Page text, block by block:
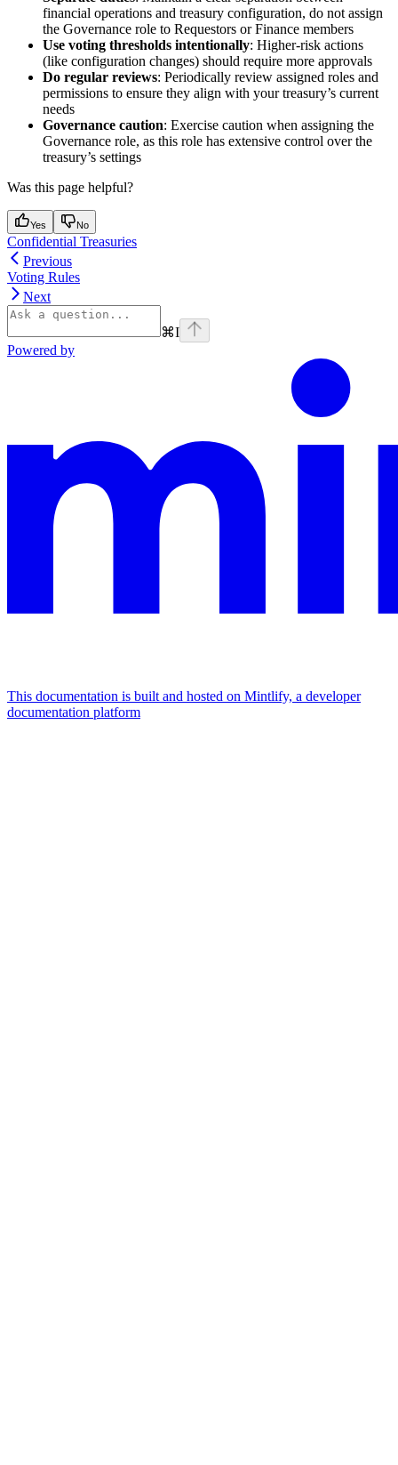
financial operations and treasury configuration, do not assign
the Governance role to Requestors or Finance members
Use voting thresholds intentionally: Higher-risk actions
(like configuration changes) should require more approvals
Do regular reviews: Periodically review assigned roles and
permissions to ensure they align with your treasury’s current
needs
Governance caution: Exercise caution when assigning the
Governance role, as this role has extensive control over the
treasury’s settings
Was this page helpful?
Yes No
Confidential Treasuries
Previous
Voting Rules
Next
⌘I
Powered by
This documentation is built and hosted on Mintlify, a developer
documentation platform